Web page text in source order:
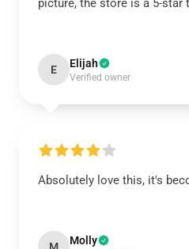
picture, the store is a 5-star
E Elijah
Verified owner
Absolutely love this, it's
Molly